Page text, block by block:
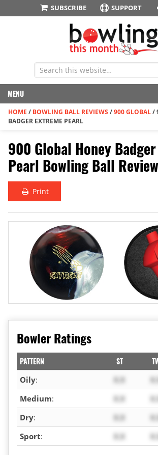
SUBSCRIBE SUPPORT
MENU
HOME / BOWLING BALL REVIEWS /900 GLOBAL/
BADGER EXTREME PEARL
900 Global Honey
Pearl Bowling Ball Review
Print
Bowler Ratings
PATTERN ST
Oily: X.X
Medium: X.X
Dry: X.X
Sport: X.X